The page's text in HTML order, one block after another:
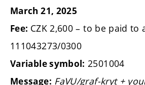
March 21, 2025
Fee: CZK 2,600 – to be paid to
111043273/0300
Variable symbol: 2501004
Message: FaVU/graf-kryt +